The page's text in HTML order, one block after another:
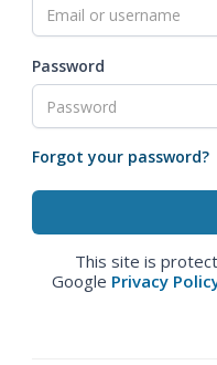
Password
Forgot your password?
This site is
Google Privacy